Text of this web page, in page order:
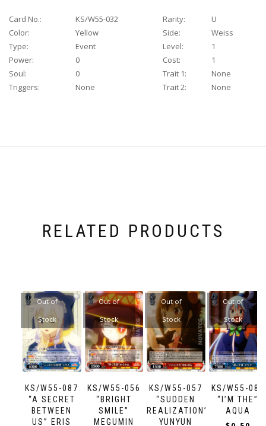
Card No.: KS/W55-032 Rarity:
U
Color:
Yellow Side:
Weiss
Type:
Event Level:
1
Power:
0 Cost:
1
Soul:
0 Trait 1:
None
Triggers:
None Trait 2: None
RELATED PRODUCTS
KS/W55-087
“A SECRET
BETWEEN
US” ERIS
Out of
Stock
KS/W55-056
“BRIGHT
SMILE”
MEGUMIN
Out of
Stock
KS/W55-057
“SUDDEN
REALIZATION”
YUNYUN
Out of
Stock
KS/W55-088
“I’M THE”
AQUA
Out of
Stock